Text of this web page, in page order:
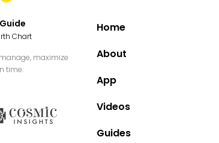
Chart
maximize
time.
Home
About
App
Videos
Guides